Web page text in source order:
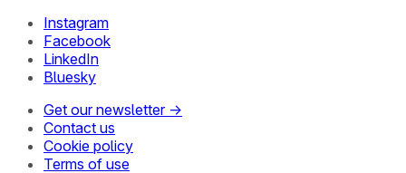
Instagram
Facebook
LinkedIn
Bluesky
Get our newsletter →
Contact us
Cookie policy
Terms of use